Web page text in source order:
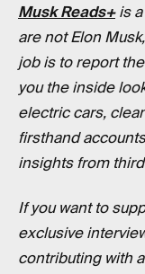
Musk Reads+is a
are not Elon
job is to report
you the inside
electric cars,
firsthand
insights from
If you want to
exclusive
contributing with